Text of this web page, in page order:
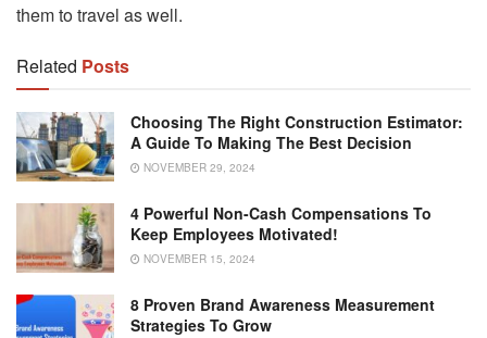
them to travel as well.
Related Posts
Choosing The Right Construction Estimator:
A Guide To Making The Best Decision
NOVEMBER 29, 2024
4 Powerful Non-Cash Compensations To
Keep Employees Motivated!
NOVEMBER 15, 2024
8 Proven Brand Awareness Measurement
Strategies To Grow